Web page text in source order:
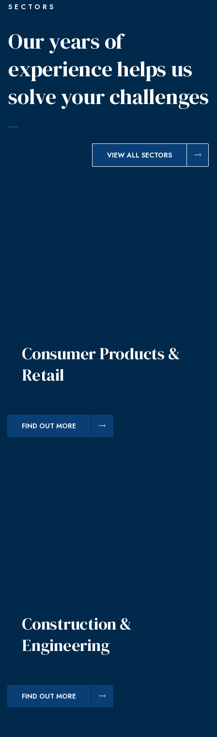
SECTORS
Our years of
experience helps us
solve your challenges
VIEW ALL SECTORS
Consumer Products &
Retail
FIND OUT MORE
Construction &
Engineering
FIND OUT MORE